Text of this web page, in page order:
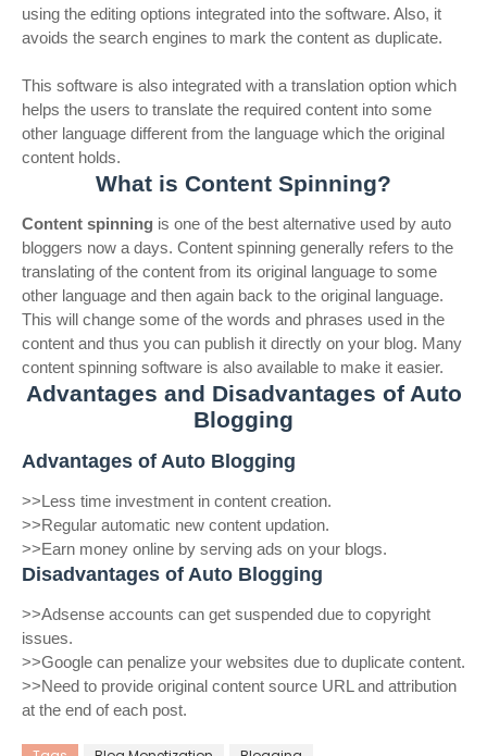
using the editing options integrated into the software. Also, it
avoids the search engines to mark the content as duplicate.
This software is also integrated with a translation option which
helps the users to translate the required content into some
other language different from the language which the original
content holds.
What is Content Spinning?
Content spinning is one of the best alternative used by auto
bloggers now a days. Content spinning generally refers to the
translating of the content from its original language to some
other language and then again back to the original language.
This will change some of the words and phrases used in the
content and thus you can publish it directly on your blog. Many
content spinning software is also available to make it easier.
Advantages and Disadvantages of Auto
Blogging
Advantages of Auto Blogging
>>Less time investment in content creation.
>>Regular automatic new content updation.
>>Earn money online by serving ads on your blogs.
Disadvantages of Auto Blogging
>>Adsense accounts can get suspended due to copyright
issues.
>>Google can penalize your websites due to duplicate content.
>>Need to provide original content source URL and attribution
at the end of each post.